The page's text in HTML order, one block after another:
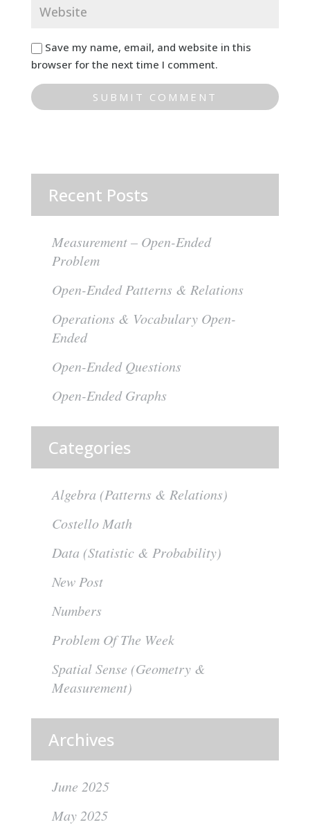
Save my name, email, and website in this
browser for the next time I comment.
Recent Posts
Measurement – Open-Ended
Problem
Open-Ended Patterns & Relations
Operations & Vocabulary Open-
Ended
Open-Ended Questions
Open-Ended Graphs
Categories
Algebra (Patterns & Relations)
Costello Math
Data (Statistic & Probability)
New Post
Numbers
Problem Of The Week
Spatial Sense (Geometry &
Measurement)
Archives
June 2025
May 2025